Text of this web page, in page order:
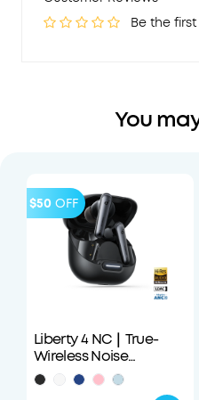
Be the
You
$50 OFF
Liberty 4 NC｜True-
Wireless Noise
Cancelling Earbuds